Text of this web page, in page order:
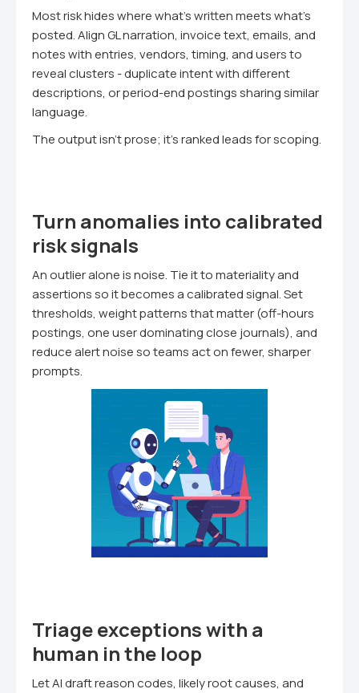
Most risk hides where what's written meets what's
posted. Align GL narration, invoice text, emails, and
notes with entries, vendors, timing, and users to
reveal clusters - duplicate intent with different
descriptions, or period-end postings sharing similar
language.
The output isn't prose; it's ranked leads for scoping.
Turn anomalies into calibrated
risk signals
An outlier alone is noise. Tie it to materiality and
assertions so it becomes a calibrated signal. Set
thresholds, weight patterns that matter (off-hours
postings, one user dominating close journals), and
reduce alert noise so teams act on fewer, sharper
prompts.
Triage exceptions with a
human in the loop
Let AI draft reason codes, likely root causes, and